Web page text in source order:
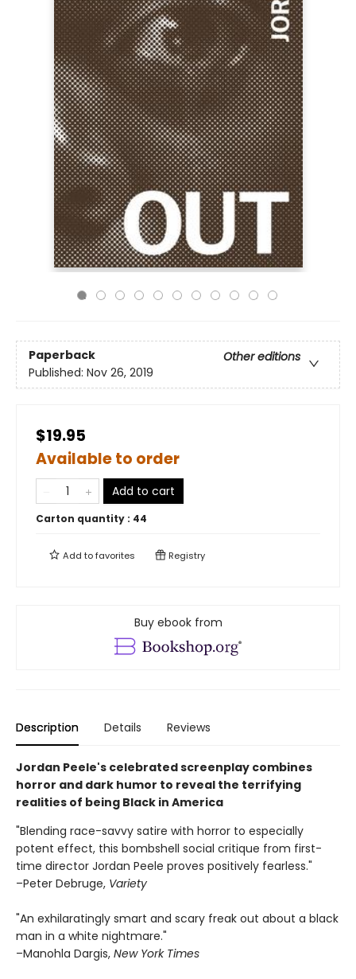
Paperback
Other editions
Published: Nov 26, 2019
$19.95
Available to order
Add to cart
Carton quantity : 44
Add tofavorites Registry
Buy ebook from
Description Details Reviews
Jordan Peele's celebrated screenplay combines
horror and dark humor to reveal the terrifying
realities of being Black in America
"Blending race-savvy satire with horror to especially
potent effect, this bombshell social critique from first-
time director Jordan Peele proves positively fearless."
–Peter Debruge, Variety
"An exhilaratingly smart and scary freak out about a black
man in a white nightmare."
–Manohla Dargis, New York Times